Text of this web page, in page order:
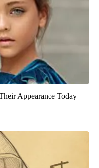
Appearance Today